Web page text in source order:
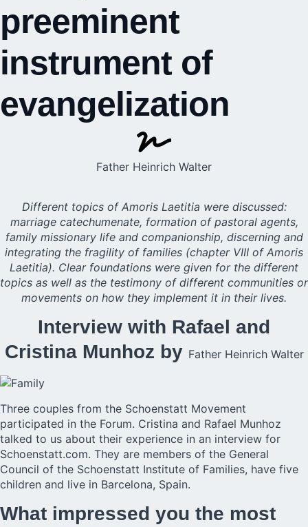
preeminent
instrument of
evangelization
Father Heinrich Walter
Different topics of Amoris Laetitia were discussed:
marriage catechumenate, formation of pastoral agents,
family missionary life and companionship, discerning and
integrating the fragility of families (chapter VIII of Amoris
Laetitia). Clear foundations were given for the different
topics as well as the testimony of different communities or
movements on how they implement it in their lives.
Interview with Rafael and
Cristina Munhoz by Father Heinrich Walter
Three couples from the Schoenstatt Movement
participated in the Forum. Cristina and Rafael Munhoz
talked to us about their experience in an interview for
Schoenstatt.com. They are members of the General
Council of the Schoenstatt Institute of Families, have five
children and live in Barcelona, Spain.
What impressed you the most